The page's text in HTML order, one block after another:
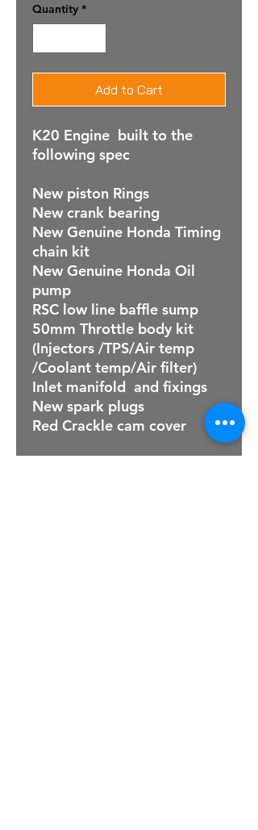
Quantity *
Add to Cart
K20 Engine built to the
following spec
New piston Rings
New crank bearing
New Genuine Honda Timing
chain kit
New Genuine Honda Oil
pump
RSC low line baffle sump
50mm Throttle body kit
(Injectors /TPS/Air temp
/Coolant temp/Air filter)
Inlet manifold and fixings
New spark plugs
Red Crackle cam cover